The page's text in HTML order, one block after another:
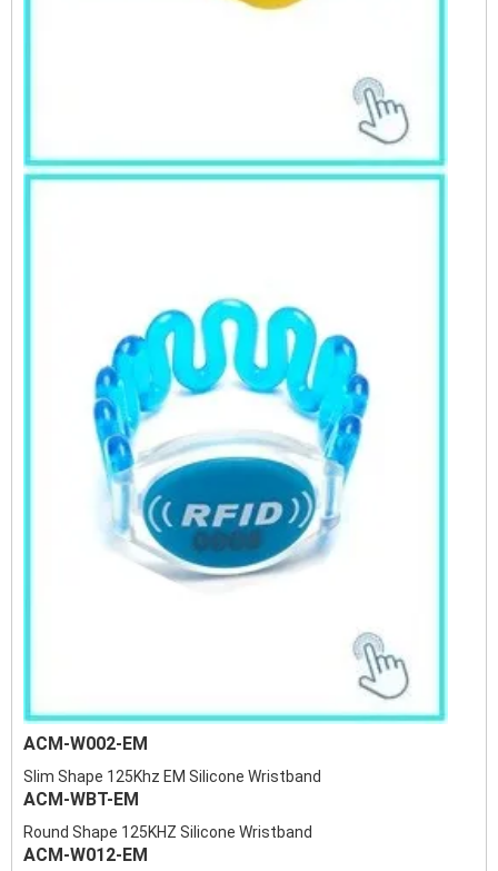
ACM-W002-EM
Slim Shape 125Khz EM Silicone Wristband
ACM-WBT-EM
Round Shape 125KHZ Silicone Wristband
ACM-W012-EM